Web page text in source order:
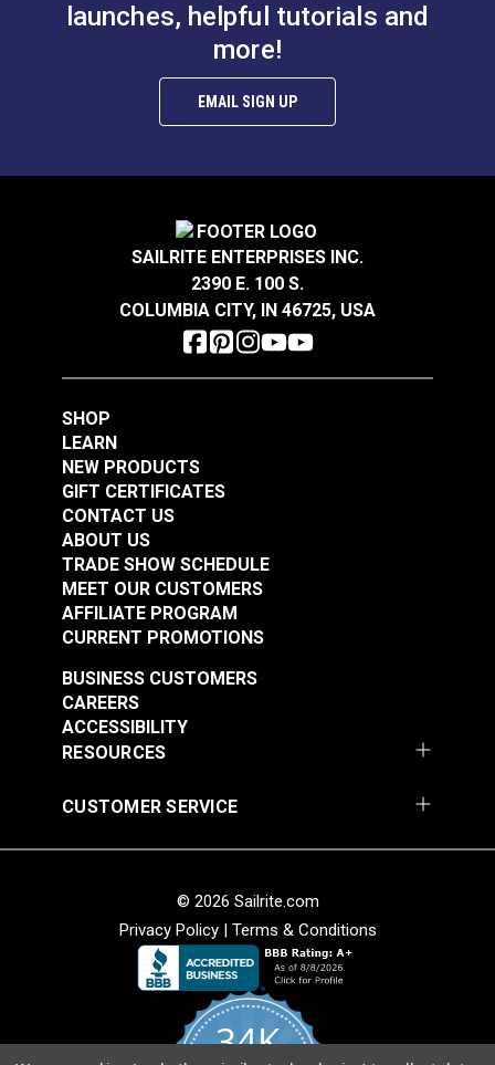
launches, helpful tutorials and
more!
EMAIL SIGN UP
SAILRITE ENTERPRISES INC.
2390 E. 100 S.
COLUMBIA CITY, IN 46725, USA
SHOP
LEARN
NEW PRODUCTS
GIFT CERTIFICATES
CONTACT US
ABOUT US
TRADE SHOW SCHEDULE
MEET OUR CUSTOMERS
AFFILIATE PROGRAM
CURRENT PROMOTIONS
RESOURCES
BUSINESS CUSTOMERS
CAREERS
ACCESSIBILITY
CUSTOMER SERVICE
© 2026 Sailrite.com
Privacy Policy| Terms & Conditions
34K